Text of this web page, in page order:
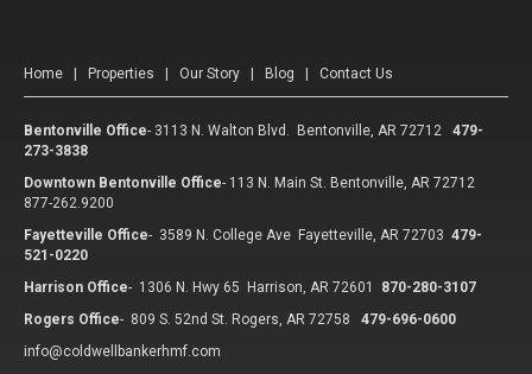
Home Properties Our Story Blog Contact Us
Bentonville Office- 3113 N. Walton Blvd. Bentonville, AR 72712
479-
273-3838
Downtown Bentonville Office- 113 N. Main St. Bentonville, AR 72712
877-262.9200
Fayetteville Office- 3589 N. College Ave Fayetteville, AR 72703 479-
521-0220
Harrison Office- 1306 N. Hwy 65 Harrison, AR 72601
870-280-3107
Rogers Office- 809 S. 52nd St. Rogers, AR 72758
479-696-0600
info@coldwellbankerhmf.com